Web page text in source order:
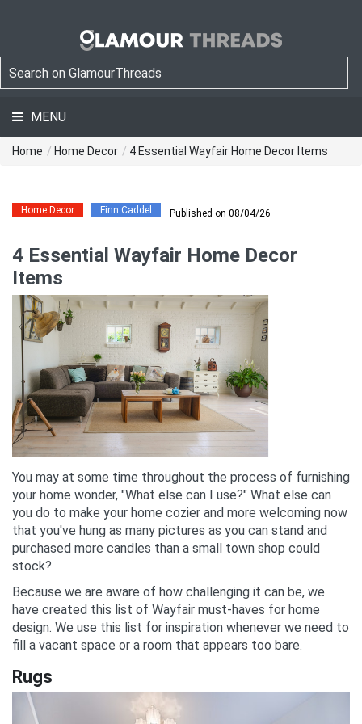
MENU
Home / Home Decor / 4 Essential Wayfair Home Decor Items
Home Decor Finn Caddel Published on 08/04/26
4 Essential Wayfair Home Decor
Items
You may at some time throughout the process of furnishing
your home wonder, "What else can I use?" What else can
you do to make your home cozier and more welcoming now
that you've hung as many pictures as you can stand and
purchased more candles than a small town shop could
stock?
Because we are aware of how challenging it can be, we
have created this list of Wayfair must-haves for home
design. We use this list for inspiration whenever we need to
fill a vacant space or a room that appears too bare.
Rugs